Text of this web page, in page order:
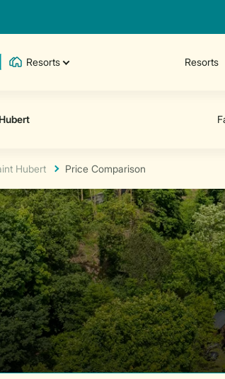
Resorts Resorts
Hubert Price Comparison